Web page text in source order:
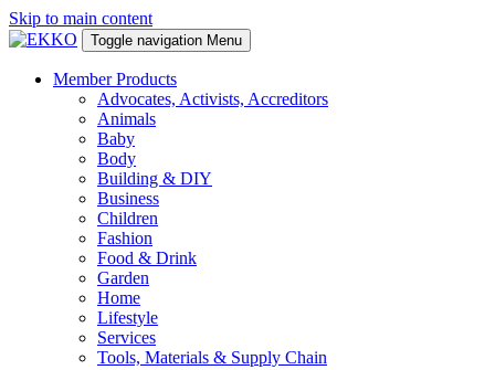
Skip to main content
Toggle navigation Menu
Member Products
Advocates, Activists, Accreditors
Animals
Baby
Body
Building & DIY
Business
Children
Fashion
Food & Drink
Garden
Home
Lifestyle
Services
Tools, Materials & Supply Chain